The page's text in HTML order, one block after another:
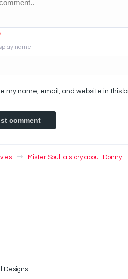
name
my name, email, and website in this
Mister Soul: a story about Donny
Designs